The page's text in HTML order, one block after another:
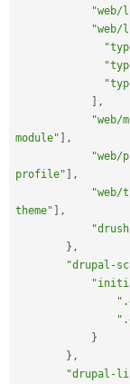
"web/
] ,
"web/
module" ] ,
profile" ] ,
"web/
theme" ] ,
} ,
"drupal-
}
} ,
"drupal-